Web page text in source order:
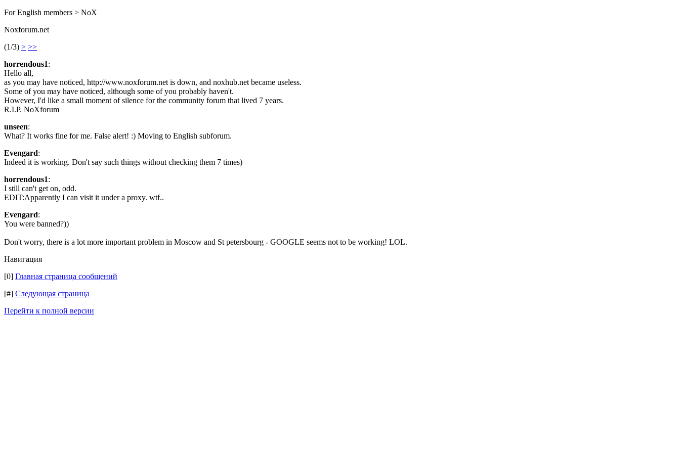
For English members > NoX
Noxforum.net
(1/3) > >>
horrendous1:
Hello all,
as you may have noticed, http://www.noxforum.net is down, and noxhub.net became useless.
Some of you may have noticed, although some of you probably haven't.
However, I'd like a small moment of silence for the community forum that lived 7 years.
R.I.P. NoXforum
unseen:
What? It works fine for me. False alert! :) Moving to English subforum.
Evengard:
Indeed it is working. Don't say such things without checking them 7 times)
horrendous1:
I still can't get on, odd.
EDIT:Apparently I can visit it under a proxy. wtf..
Evengard:
You were banned?))
Don't worry, there is a lot more important problem in Moscow and St petersbourg - GOOGLE seems not to be working! LOL.
Навигация
[0] Главная страница сообщений
[#] Следующая страница
Перейти к полной версии